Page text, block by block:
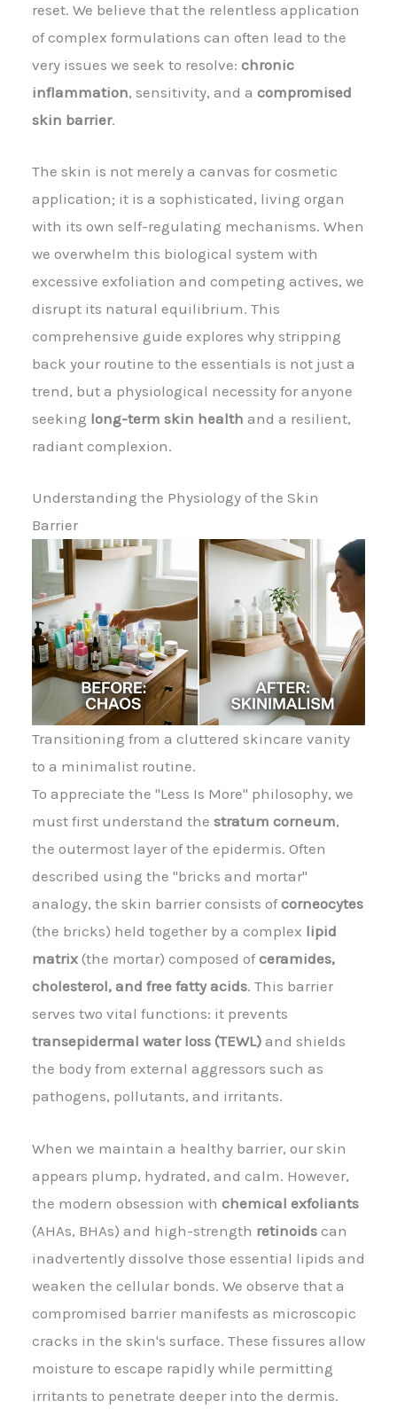
reset. We believe that the relentless application
of complex formulations can often lead to the
very issues we seek to resolve: chronic
inflammation, sensitivity, and a compromised
skin barrier.
The skin is not merely a canvas for cosmetic
application; it is a sophisticated, living organ
with its own self-regulating mechanisms. When
we overwhelm this biological system with
excessive exfoliation and competing actives, we
disrupt its natural equilibrium. This
comprehensive guide explores why stripping
back your routine to the essentials is not just a
trend, but a physiological necessity for anyone
seeking long-term skin health and a resilient,
radiant complexion.
Understanding the Physiology of the Skin
Barrier
Transitioning from a cluttered skincare vanity
to a minimalist routine.
To appreciate the "Less Is More" philosophy, we
must first understand the stratum corneum,
the outermost layer of the epidermis. Often
described using the "bricks and mortar"
analogy, the skin barrier consists ofcorneocytes
(the bricks) held together by a complex lipid
matrix (the mortar) composed ofceramides,
cholesterol, and free fatty acids. This barrier
serves two vital functions: it prevents
transepidermal water loss (TEWL) and shields
the body from external aggressors such as
pathogens, pollutants, and irritants.
When we maintain a healthy barrier, our skin
appears plump, hydrated, and calm. However,
the modern obsession with chemical exfoliants
(AHAs, BHAs) and high-strength retinoids can
inadvertently dissolve those essential lipids and
weaken the cellular bonds. We observe that a
compromised barrier manifests as microscopic
cracks in the skin's surface. These fissures allow
moisture to escape rapidly while permitting
irritants to penetrate deeper into the dermis.